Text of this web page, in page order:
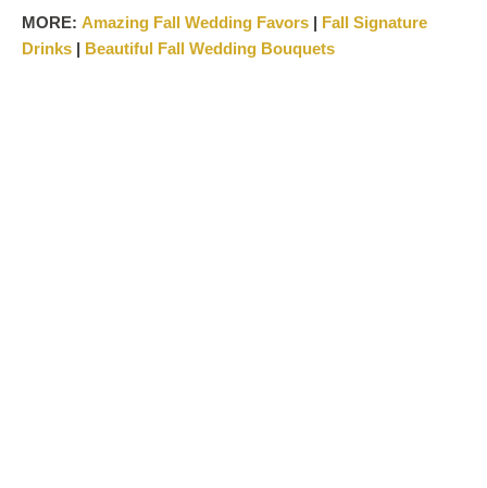
MORE: Amazing Fall Wedding Favors | Fall Signature
Drinks | Beautiful Fall Wedding Bouquets